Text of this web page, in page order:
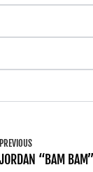
PREVIOUS